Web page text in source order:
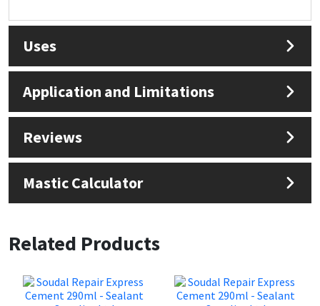
Uses
Application and Limitations
Reviews
Mastic Calculator
Related Products